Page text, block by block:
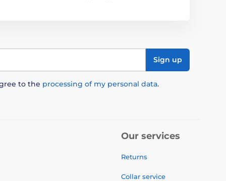
Sign up
to the processing of my personal data.
Our services
Returns
Collar service